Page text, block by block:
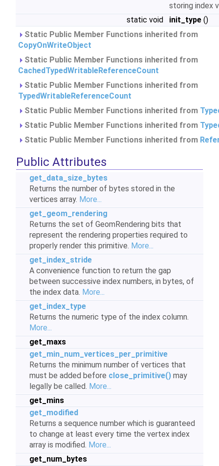
storing index
static void
init_type ()
Static Public Member Functions inherited from
CopyOnWriteObject
Static Public Member Functions inherited from
CachedTypedWritableReferenceCount
Static Public Member Functions inherited from
TypedWritableReferenceCount
Static Public Member Functions inherited from
Static Public Member Functions inherited from
Static Public Member Functions inherited from
Public Attributes
get_data_size_bytes
Returns the number of bytes stored in the
vertices array. More...
get_geom_rendering
Returns the set of GeomRendering bits that
represent the rendering properties required to
properly render this primitive. More...
get_index_stride
A convenience function to return the gap
between successive index numbers, in bytes, of
the index data. More...
get_index_type
Returns the numeric type of the index column.
More...
get_maxs
get_min_num_vertices_per_primitive
Returns the minimum number of vertices that
must be added before close_primitive() may
legally be called. More...
get_mins
get_modified
Returns a sequence number which is guaranteed
to change at least every time the vertex index
array is modified. More...
get_num_bytes